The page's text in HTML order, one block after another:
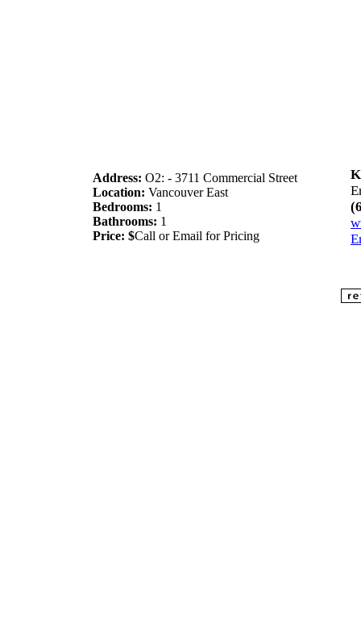
Address: O2: - 3711 Commercial Street
Location: Vancouver East
Bedrooms: 1
Bathrooms: 1
Price: $Call or Email for Pricing